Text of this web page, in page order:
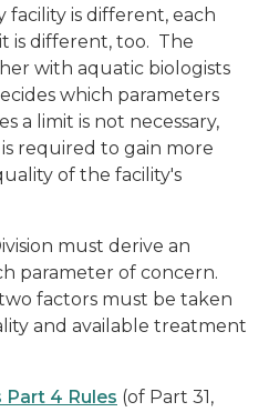
facility is different, each
is different, too. The
with aquatic biologists
which parameters
a limit is not necessary,
required to gain more
of the facility's
must derive an
parameter of concern.
factors must be taken
and available treatment
Part 4 Rules (of Part 31,